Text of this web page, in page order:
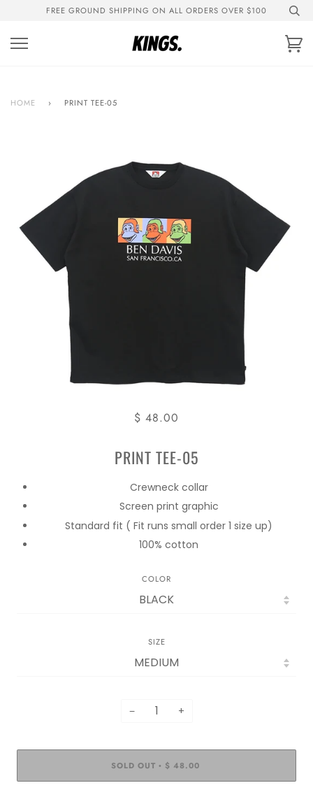
content
FREE GROUND SHIPPING ON ALL ORDERS OVER $100
HOME › PRINT TEE-05
$ 48.00
PRINT TEE-05
Crewneck collar
Screen print graphic
Standard fit ( Fit runs small order 1 size up)
100% cotton
COLOR
SIZE
− +
SOLD OUT • $ 48.00